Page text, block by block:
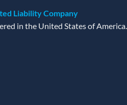
Liability Company
in the United States of America.